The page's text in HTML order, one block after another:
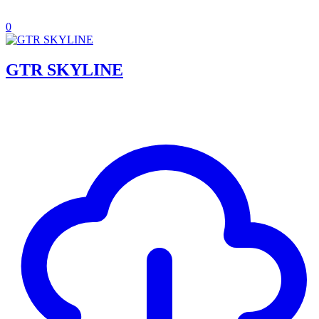
0
GTR SKYLINE